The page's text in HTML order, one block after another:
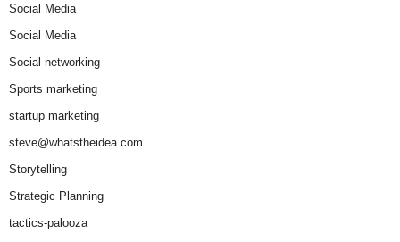
Social Media
Social Media
Social networking
Sports marketing
startup marketing
steve@whatstheidea.com
Storytelling
Strategic Planning
tactics-palooza